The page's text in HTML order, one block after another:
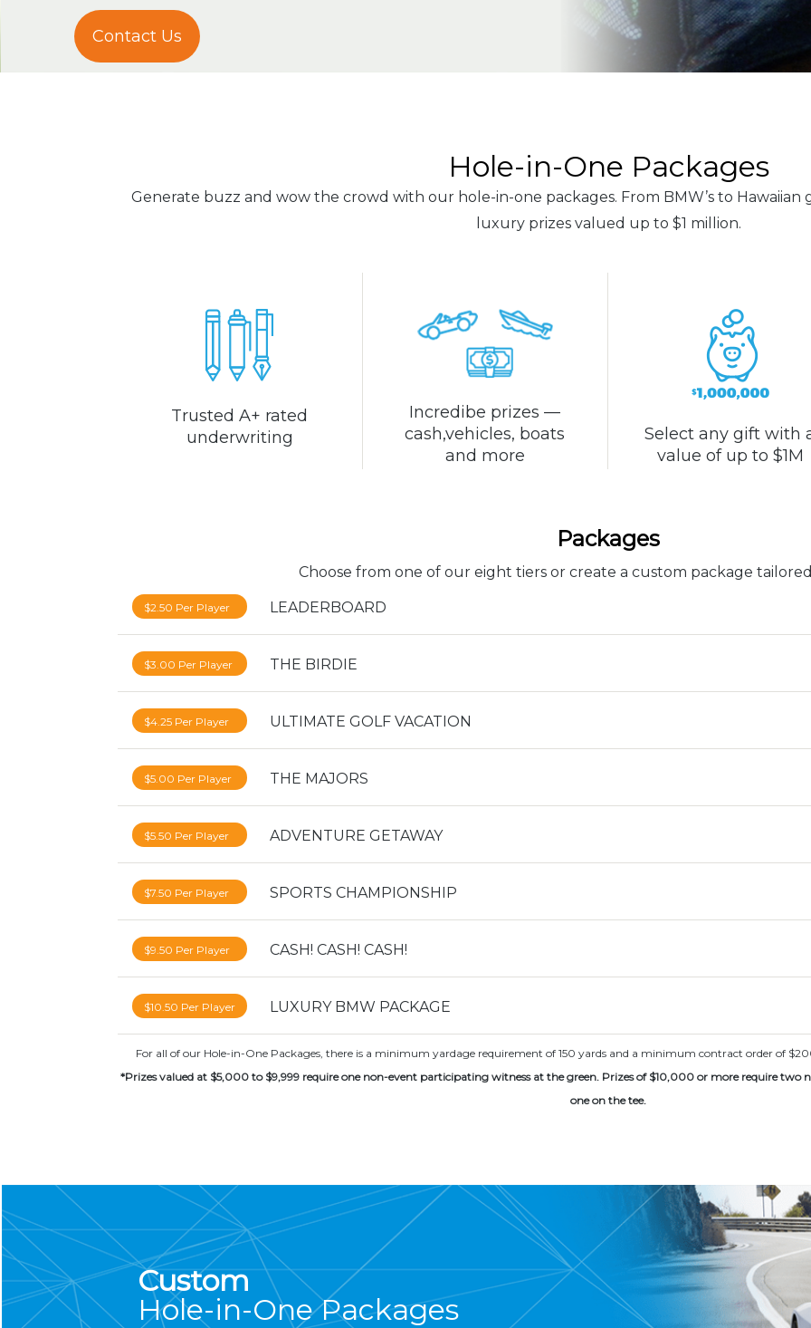
Contact Us
Hole-in-One Packages
Generate buzz and wow the crowd with our hole-in-one packages. From BMW’s to
luxury prizes valued up to $1 million.
Trusted A+ rated
underwriting
Incredibe prizes —
cash,vehicles, boats
and more
Select any gift with
value of up to $1M
Packages
Choose from one of our eight tiers or create a custom package
$2.50 Per Player LEADERBOARD
$3.00 Per Player THE BIRDIE
$4.25 Per Player ULTIMATE GOLF VACATION
$5.00 Per Player THE MAJORS
$5.50 Per Player ADVENTURE GETAWAY
$7.50 Per Player SPORTS CHAMPIONSHIP
NCAA
$9.50 Per Player CASH! CASH! CASH!
$10.50 Per Player LUXURY BMW PACKAGE
For all of our Hole-in-One Packages, there is a minimum yardage requirement of 150 yards and a minimum contract order of
*Prizes valued at $5,000 to $9,999 require one non-event participating witness at the green. Prizes of $10,000 or more require two
one on the tee.
Custom
Hole-in-One Packages